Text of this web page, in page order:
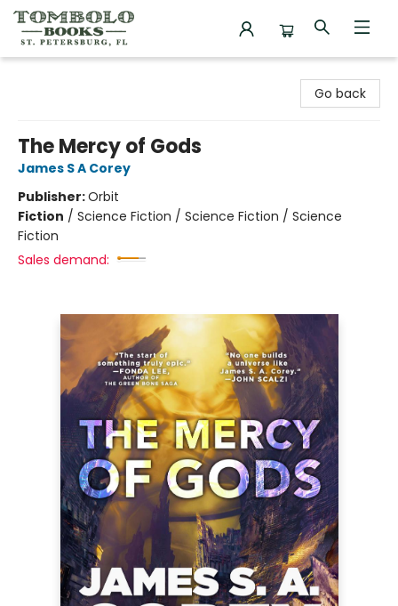
Go back
The Mercy of Gods
James S A Corey
Publisher:Orbit
Fiction / Science Fiction / Science Fiction / Science
Fiction
Sales demand: